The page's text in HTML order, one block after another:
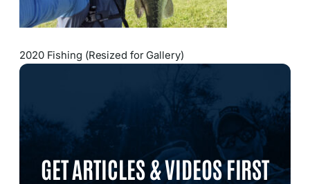
2020 Fishing (Resized for Gallery)
GET ARTICLES & VIDEOS FIRST